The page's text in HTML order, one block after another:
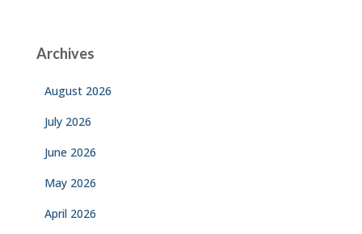
Archives
August 2026
July 2026
June 2026
May 2026
April 2026